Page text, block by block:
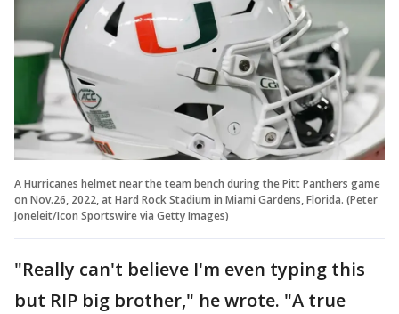
A Hurricanes helmet near the team bench during the Pitt Panthers game
on Nov.26, 2022, at Hard Rock Stadium in Miami Gardens, Florida. (Peter
Joneleit/Icon Sportswire via Getty Images)
"Really can't believe I'm even typing this
but RIP big brother," he wrote. "A true